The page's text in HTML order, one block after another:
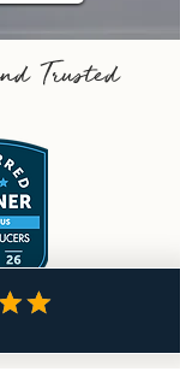
Trusted
Partner